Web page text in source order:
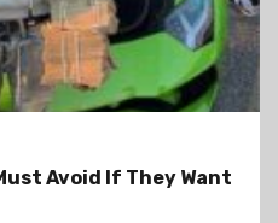
Avoid If They Want